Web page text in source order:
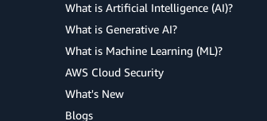
What is Artificial Intelligence (AI)?
What is Generative AI?
What is Machine Learning (ML)?
AWS Cloud Security
What's New
Blogs